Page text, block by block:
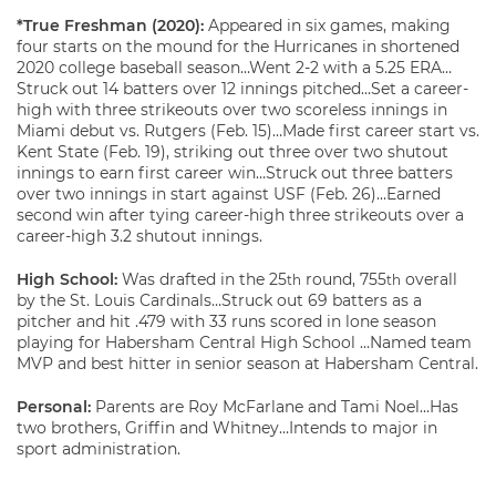
*True Freshman (2020): Appeared in six games, making
four starts on the mound for the Hurricanes in shortened
2020 college baseball season…Went 2-2 with a 5.25 ERA…
Struck out 14 batters over 12 innings pitched…Set a career-
high with three strikeouts over two scoreless innings in
Miami debut vs. Rutgers (Feb. 15)…Made first career start vs.
Kent State (Feb. 19), striking out three over two shutout
innings to earn first career win…Struck out three batters
over two innings in start against USF (Feb. 26)…Earned
second win after tying career-high three strikeouts over a
career-high 3.2 shutout innings.
High School: Was drafted in the 25th round, 755th overall
by the St. Louis Cardinals…Struck out 69 batters as a
pitcher and hit .479 with 33 runs scored in lone season
playing for Habersham Central High School …Named team
MVP and best hitter in senior season at Habersham Central.
Personal: Parents are Roy McFarlane and Tami Noel…Has
two brothers, Griffin and Whitney…Intends to major in
sport administration.